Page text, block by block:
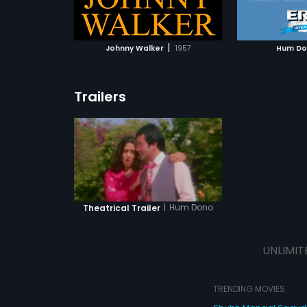
Johnny Walker | 1957 Hum
ADD TO WATCHLIST
WATCH MOVIE
Trailers
Theatrical Trailer | Hum Dono
TRENDING MOVIES